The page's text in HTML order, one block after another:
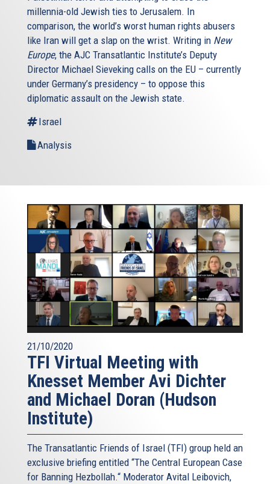
millennia-old Jewish ties to Jerusalem. In
comparison, the world’s worst human rights abusers
like Iran will get a slap on the wrist. Writing in New
Europe, the AJC Transatlantic Institute’s Deputy
Director Michael Sieveking calls on the EU – currently
under Germany’s presidency – to oppose this
diplomatic assault on the Jewish state.
Israel
Analysis
21/10/2020
TFI Virtual Meeting with
Knesset Member Avi Dichter
and Michael Doran (Hudson
Institute)
The Transatlantic Friends of Israel (TFI) group held an
exclusive briefing entitled “The Central European Case
for Banning Hezbollah.“ Moderator Avital Leibovich,